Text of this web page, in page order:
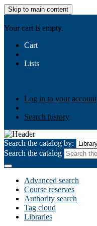
Skip to main content
Your cart is empty.
Cart
Lists
Log in to your account
Search history
Search the catalog by:
Search the catalog
Advanced search
Course reserves
Authority search
Tag cloud
Libraries